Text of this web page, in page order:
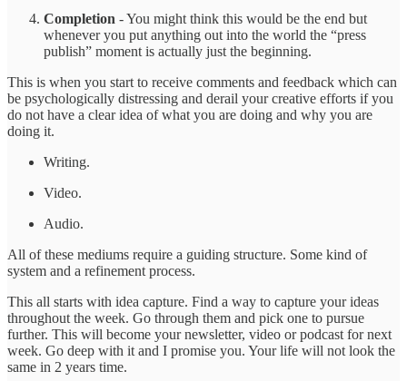
Completion - You might think this would be the end but
whenever you put anything out into the world the “press
publish” moment is actually just the beginning.
This is when you start to receive comments and feedback which can
be psychologically distressing and derail your creative efforts if you
do not have a clear idea of what you are doing and why you are
doing it.
Writing.
Video.
Audio.
All of these mediums require a guiding structure. Some kind of
system and a refinement process.
This all starts with idea capture. Find a way to capture your ideas
throughout the week. Go through them and pick one to pursue
further. This will become your newsletter, video or podcast for next
week. Go deep with it and I promise you. Your life will not look the
same in 2 years time.